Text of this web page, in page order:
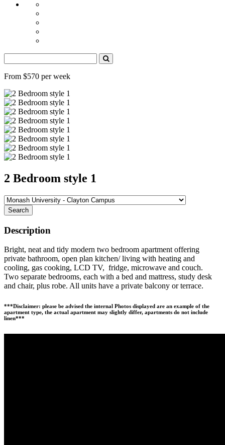
From $570 per week
2 Bedroom style 1
Search
Description
Bright, neat and tidy modern two bedroom apartment offering
private bathroom, open plan kitchen/ living with heating and
cooling, gas cooking, LCD TV, fridge, microwave and couch.
Two separate bedrooms, each with a bed and mattress, study desk
and chair, plus robe. All units have a private balcony or terrace.
***Disclaimer: please be advised the internal Photos displayed are an example of the
apartment type, the actual apartment may slightly differ, apartments do not include
linen***